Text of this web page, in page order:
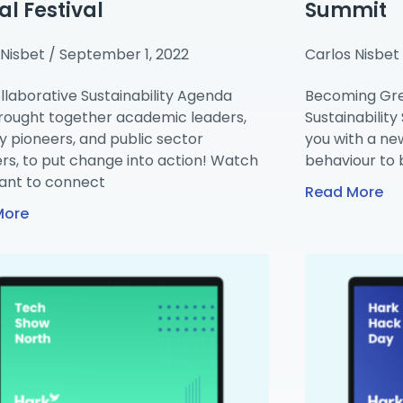
Festival
September 1, 2022
Sustainability Agenda
together academic leaders,
pioneers, and public sector
to put change into action! Watch
to connect
Summit
Carlos Nisbet
Becoming
you with a
behaviour to
Read More